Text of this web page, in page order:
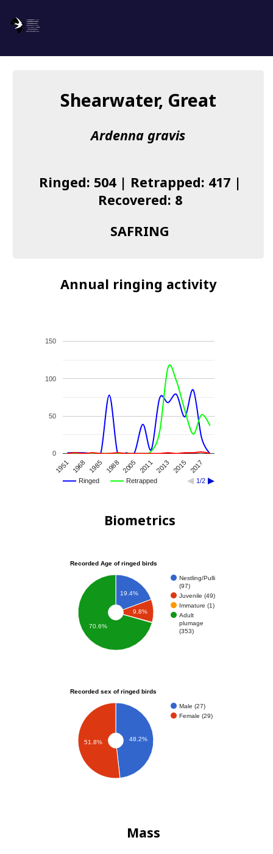
About us
I found a Ring
Shearwater, Great
Ardenna gravis
Ringed: 504 | Retrapped: 417 |
Recovered: 8
SAFRING
Annual ringing activity
Ringed Retrapped 1/2
1951 1968 1985 1988 2005 2011 2013 2015 2017
0
50
100
150
Biometrics
Recorded Age of ringed birds
Nestling/Pulli
(97)
Juvenile (49)
Immature (1)
Adult
plumage
(353)
19.4%
9.8%
70.6%
Recorded sex of ringed birds
Male (27)
Female (29)
48.2%
51.8%
Mass